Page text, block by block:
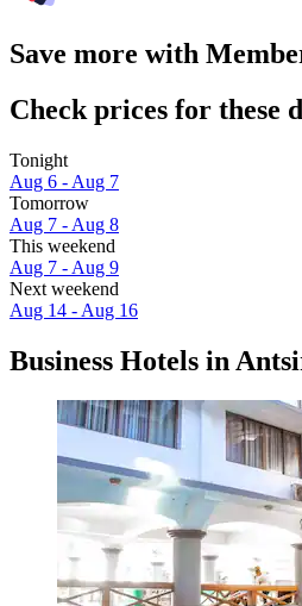
Save more with
Check prices for these
Tonight
Aug 6 - Aug 7
Tomorrow
Aug 7 - Aug 8
This weekend
Aug 7 - Aug 9
Next weekend
Aug 14 - Aug 16
Business Hotels in